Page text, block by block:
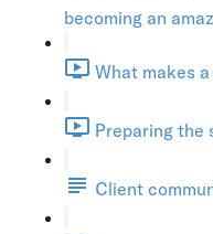
becoming an
What makes a
Preparing the
Client